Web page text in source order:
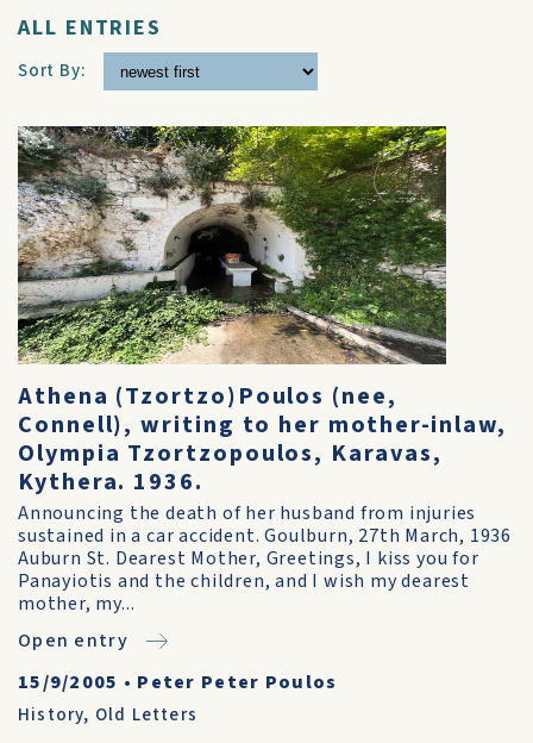
ALL ENTRIES
Sort By:
Athena (Tzortzo)Poulos (nee,
Connell), writing to her mother-inlaw,
Olympia Tzortzopoulos, Karavas,
Kythera. 1936.
Announcing the death of her husband from injuries
sustained in a car accident. Goulburn, 27th March, 1936
Auburn St. Dearest Mother, Greetings, I kiss you for
Panayiotis and the children, and I wish my dearest
mother, my...
Open entry
15/9/2005 • Peter Peter Poulos
History, Old Letters